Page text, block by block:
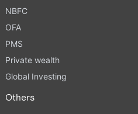
NBFC
OFA
PMS
Private wealth
Global Investing
Others